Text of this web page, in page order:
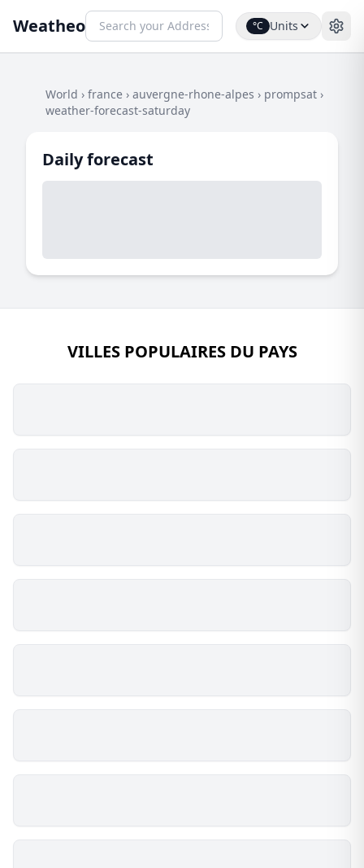
Weatheo °C Units
World › france › auvergne-rhone-alpes › prompsat ›
weather-forecast-saturday
Daily forecast
VILLES POPULAIRES DU PAYS